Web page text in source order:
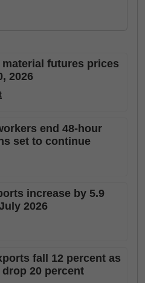
futures prices
2026
end 48-hour
set to continue
increase by 5.9
2026
fall 12 percent as
20 percent